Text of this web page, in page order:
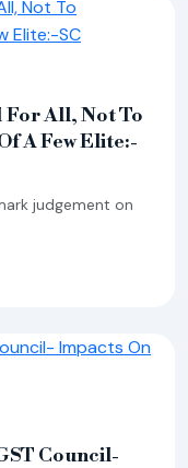
For All, Not To
A Few Elite:-
judgement on
Council-